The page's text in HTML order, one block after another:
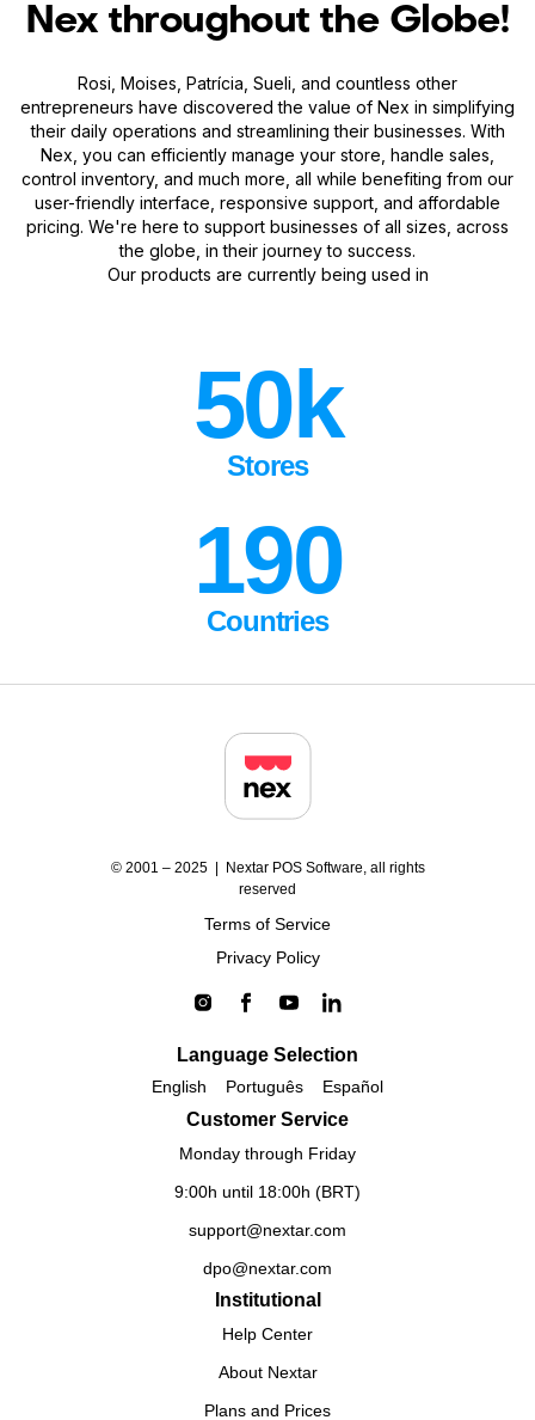
Nex throughout the Globe!
Rosi, Moises, Patrícia, Sueli, and countless other
entrepreneurs have discovered the value of Nex in simplifying
their daily operations and streamlining their businesses. With
Nex, you can efficiently manage your store, handle sales,
control inventory, and much more, all while benefiting from our
user-friendly interface, responsive support, and affordable
pricing. We're here to support businesses of all sizes, across
the globe, in their journey to success.
Our products are currently being used in
50k
Stores
190
Countries
© 2001 – 2025 | Nextar POS Software, all rights
reserved
Terms of Service
Privacy Policy
Language Selection
English Português Español
Customer Service
Monday through Friday
9:00h until 18:00h (BRT)
support@nextar.com
dpo@nextar.com
Institutional
Help Center
About Nextar
Plans and Prices